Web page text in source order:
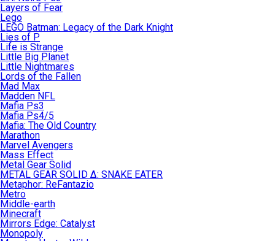
Layers of Fear
Lego
LEGO Batman: Legacy of the Dark Knight
Lies of P
Life is Strange
Little Big Planet
Little Nightmares
Lords of the Fallen
Mad Max
Madden NFL
Mafia Ps3
Mafia Ps4/5
Mafia: The Old Country
Marathon
Marvel Avengers
Mass Effect
Metal Gear Solid
METAL GEAR SOLID Δ: SNAKE EATER
Metaphor: ReFantazio
Metro
Middle-earth
Minecraft
Mirrors Edge: Catalyst
Monopoly